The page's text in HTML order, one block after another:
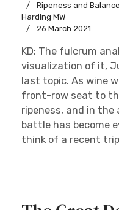
Ripeness and
Harding MW
26 March 2021
KD: The fulcrum
visualization of it,
last topic. As wine
front-row seat to
ripeness, and in
battle has become
think of a recent